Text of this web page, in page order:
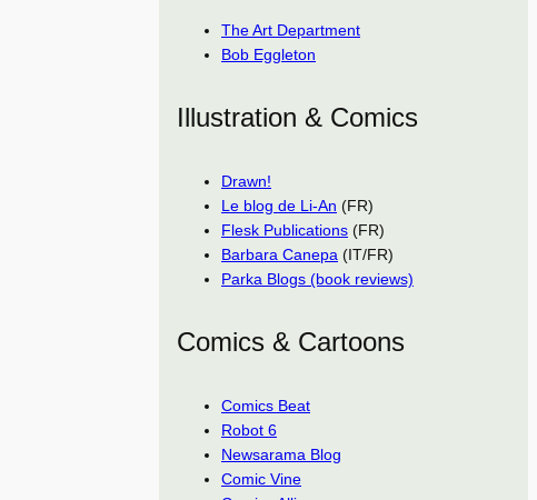
The Art Department
Bob Eggleton
Illustration & Comics
Drawn!
Le blog de Li-An (FR)
Flesk Publications (FR)
Barbara Canepa (IT/FR)
Parka Blogs (book reviews)
Comics & Cartoons
Comics Beat
Robot 6
Newsarama Blog
Comic Vine